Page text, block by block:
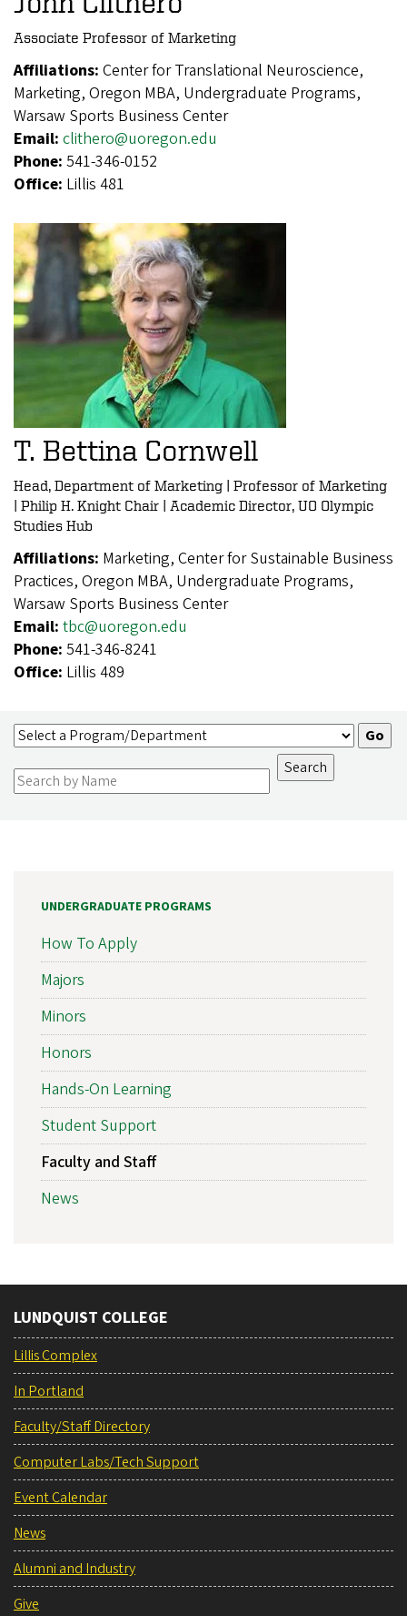
Associate Professor of Marketing
Affiliations: Center for Translational Neuroscience,
Marketing, Oregon MBA, Undergraduate Programs,
Warsaw Sports Business Center
Email: clithero@uoregon.edu
Phone: 541-346-0152
Office: Lillis 481
T. Bettina Cornwell
Head, Department of Marketing | Professor of Marketing
| Philip H. Knight Chair | Academic Director, UO Olympic
Studies Hub
Affiliations: Marketing, Center for Sustainable Business
Practices, Oregon MBA, Undergraduate Programs,
Warsaw Sports Business Center
Email: tbc@uoregon.edu
Phone: 541-346-8241
Office: Lillis 489
UNDERGRADUATE PROGRAMS
How To Apply
Majors
Minors
Honors
Hands-On Learning
Student Support
Faculty and Staff
News
LUNDQUIST COLLEGE
Lillis Complex
In Portland
Faculty/Staff Directory
Computer Labs/Tech Support
Event Calendar
News
Alumni and Industry
Give